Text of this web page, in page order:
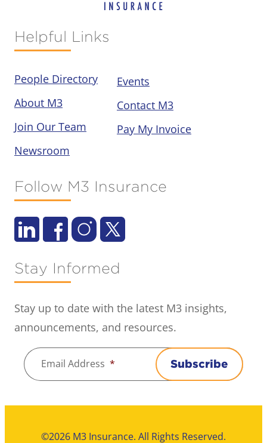
Helpful Links
People Directory
About M3
Join Our Team
Newsroom
Events
Contact M3
Pay My Invoice
Follow M3 Insurance
Stay Informed
Stay up to date with the latest M3 insights,
announcements, and resources.
Email Address * Subscribe
©2026 M3 Insurance. All Rights Reserved.